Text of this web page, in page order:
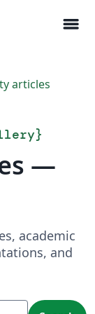
menu
articles
}
—
academic
and